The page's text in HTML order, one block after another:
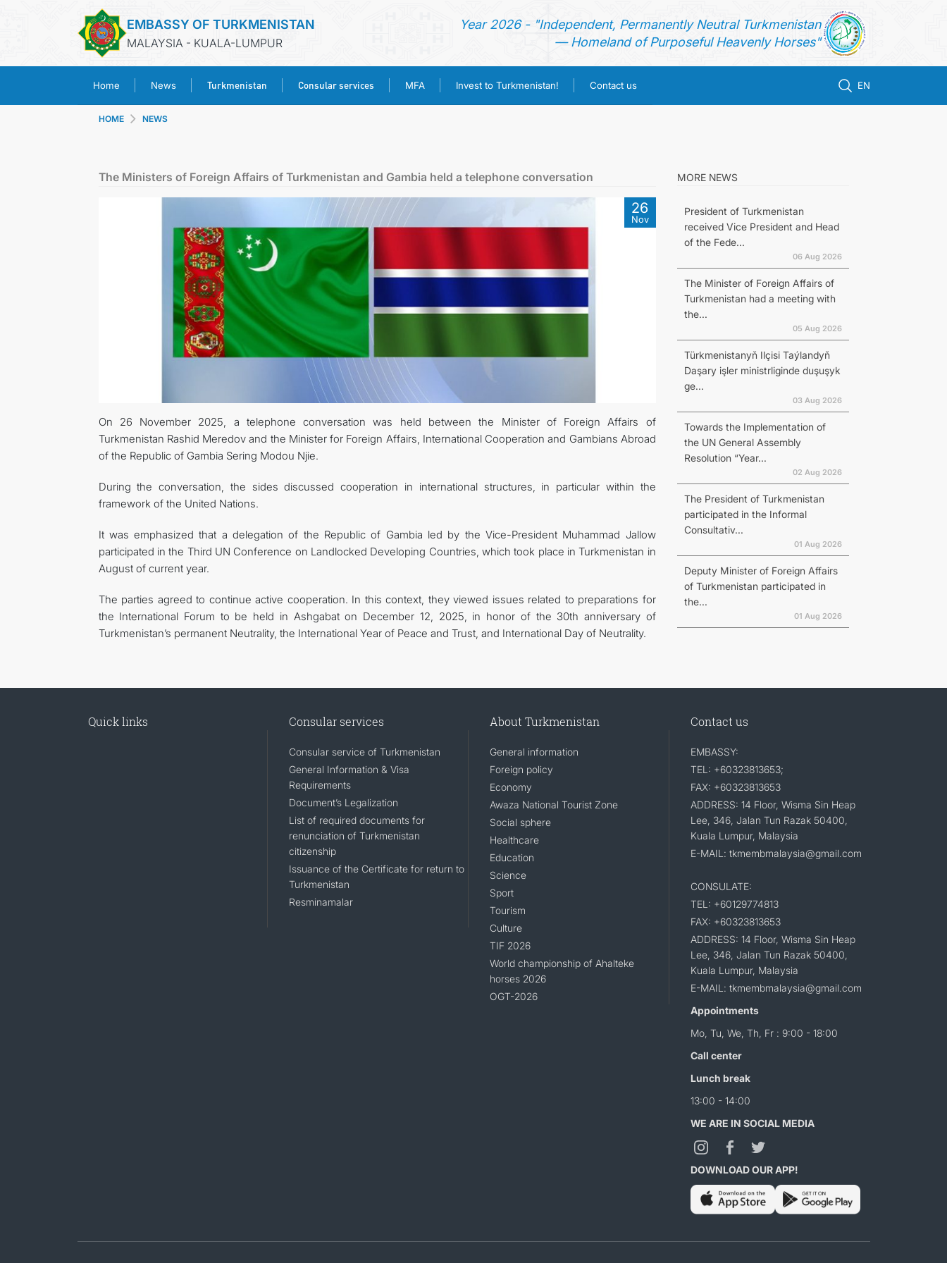
EMBASSY OF TURKMENISTAN
MALAYSIA - KUALA-LUMPUR
Year 2026 - "Independent, Permanently Neutral Turkmenistan
— Homeland of Purposeful Heavenly Horses"
Home News Turkmenistan Consular services MFA Invest to Turkmenistan! Contact us EN
TURKMENISTAN
MFA
INVEST TO TURKMENISTAN!
HOME NEWS
The Ministers of Foreign Affairs of Turkmenistan and Gambia held a telephone conversation
26
Nov
On 26 November 2025, a telephone conversation was held between the Minister of Foreign Affairs of
Turkmenistan Rashid Meredov and the Minister for Foreign Affairs, International Cooperation and Gambians Abroad
of the Republic of Gambia Sering Modou Njie.
During the conversation, the sides discussed cooperation in international structures, in particular within the
framework of the United Nations.
It was emphasized that a delegation of the Republic of Gambia led by the Vice-President Muhammad Jallow
participated in the Third UN Conference on Landlocked Developing Countries, which took place in Turkmenistan in
August of current year.
The parties agreed to continue active cooperation. In this context, they viewed issues related to preparations for
the International Forum to be held in Ashgabat on December 12, 2025, in honor of the 30th anniversary of
Turkmenistan’s permanent Neutrality, the International Year of Peace and Trust, and International Day of Neutrality.
MORE NEWS
President of Turkmenistan
received Vice President and Head
of the Fede...
06 Aug 2026
The Minister of Foreign Affairs of
Turkmenistan had a meeting with
the...
05 Aug 2026
Türkmenistanyň Ilçisi Taýlandyň
Daşary işler ministrliginde duşuşyk
ge...
03 Aug 2026
Towards the Implementation of
the UN General Assembly
Resolution “Year...
02 Aug 2026
The President of Turkmenistan
participated in the Informal
Consultativ...
01 Aug 2026
Deputy Minister of Foreign Affairs
of Turkmenistan participated in
the...
01 Aug 2026
Quick links Consular services
Consular service of Turkmenistan
General Information & Visa
Requirements
Document’s Legalization
List of required documents for
renunciation of Turkmenistan
citizenship
Issuance of the Certificate for return to
Turkmenistan
Resminamalar
About Turkmenistan
General information
Foreign policy
Economy
Awaza National Tourist Zone
Social sphere
Healthcare
Education
Science
Sport
Tourism
Culture
TIF 2026
World championship of Ahalteke
horses 2026
OGT-2026
Contact us
EMBASSY:
TEL: +60323813653;
FAX: +60323813653
ADDRESS: 14 Floor, Wisma Sin Heap
Lee, 346, Jalan Tun Razak 50400,
Kuala Lumpur, Malaysia
E-MAIL: tkmembmalaysia@gmail.com
CONSULATE:
TEL: +60129774813
FAX: +60323813653
ADDRESS: 14 Floor, Wisma Sin Heap
Lee, 346, Jalan Tun Razak 50400,
Kuala Lumpur, Malaysia
E-MAIL: tkmembmalaysia@gmail.com
Appointments
Mo, Tu, We, Th, Fr : 9:00 - 18:00
Call center
Lunch break
13:00 - 14:00
WE ARE IN SOCIAL MEDIA
DOWNLOAD OUR APP!